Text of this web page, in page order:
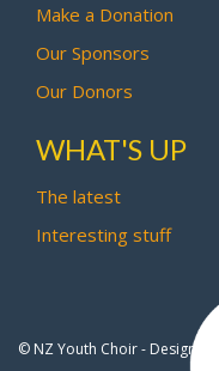
Make a Donation
Our Sponsors
Our Donors
WHAT'S UP
The latest
Interesting stuff
© NZ Youth Choir - Design by